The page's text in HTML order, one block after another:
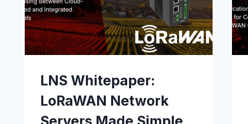
LNS Whitepaper:
LoRaWAN Network